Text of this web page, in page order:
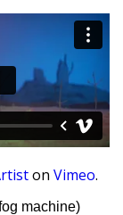
on Vimeo.
machine)